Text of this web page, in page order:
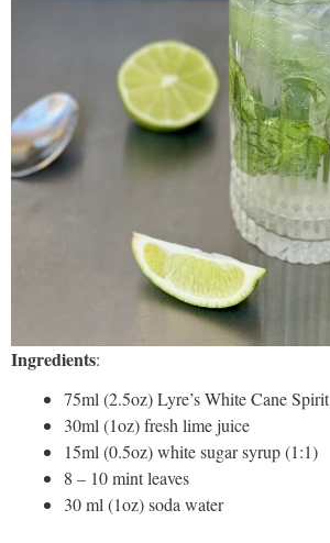
Ingredients:
75ml (2.5oz) Lyre’s White Cane Spirit
30ml (1oz) fresh lime juice
15ml (0.5oz) white sugar syrup (1:1)
8 – 10 mint leaves
30 ml (1oz) soda water